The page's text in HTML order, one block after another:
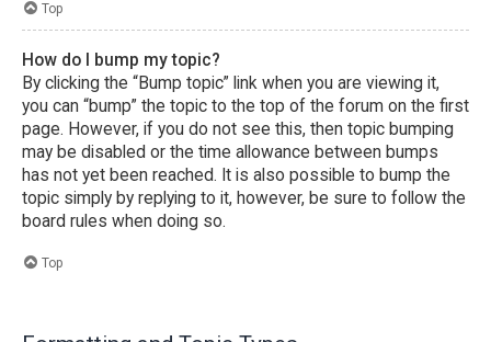
Top
How do I bump my topic?
By clicking the “Bump topic” link when you are viewing it,
you can “bump” the topic to the top of the forum on the first
page. However, if you do not see this, then topic bumping
may be disabled or the time allowance between bumps
has not yet been reached. It is also possible to bump the
topic simply by replying to it, however, be sure to follow the
board rules when doing so.
Top